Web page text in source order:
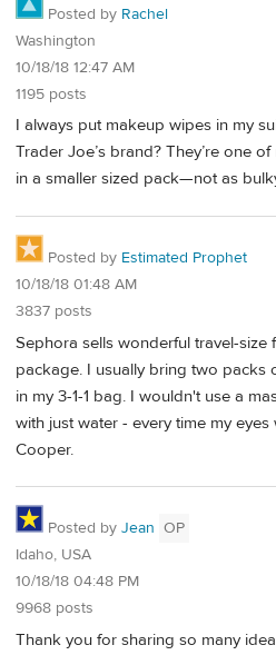
Posted by Rachel
Washington
10/18/18 12:47 AM
1195 posts
I always put makeup wipes in my
Trader Joe’s brand? They’re one
in a smaller sized pack—not as
Posted by Estimated Prophet
10/18/18 01:48 AM
3837 posts
Sephora sells wonderful travel-size
package. I usually bring two packs
in my 3-1-1 bag. I wouldn't use a
with just water - every time my
Cooper.
Posted by Jean OP
Idaho, USA
10/18/18 04:48 PM
9968 posts
Thank you for sharing so many